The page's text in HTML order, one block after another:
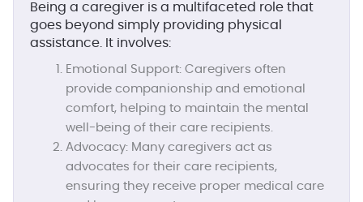
Being a caregiver is a multifaceted role that
goes beyond simply providing physical
assistance. It involves:
Emotional Support:Caregivers often
provide companionship and emotional
comfort, helping to maintain the mental
well-being of their care recipients.
Advocacy:Many caregivers act as
advocates for their care recipients,
ensuring they receive proper medical care